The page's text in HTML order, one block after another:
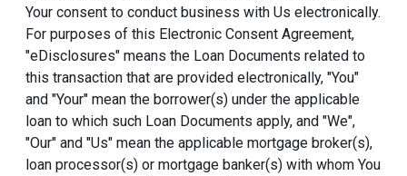
Your consent to conduct business with Us electronically.
For purposes of this Electronic Consent Agreement,
"eDisclosures" means the Loan Documents related to
this transaction that are provided electronically, "You"
and "Your" mean the borrower(s) under the applicable
loan to which such Loan Documents apply, and "We",
"Our" and "Us" mean the applicable mortgage broker(s),
loan processor(s) or mortgage banker(s) with whom You